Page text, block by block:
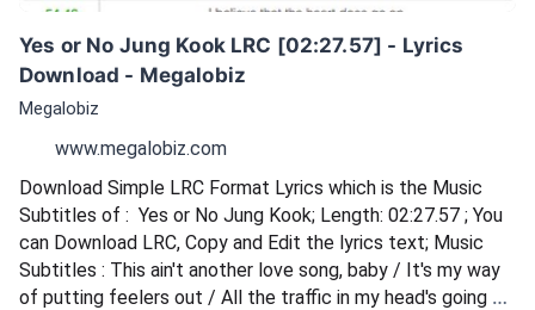
Yes or No Jung Kook LRC [02:27.57] - Lyrics
Download - Megalobiz
Megalobiz
www.megalobiz.com
Download Simple LRC Format Lyrics which is the Music
Subtitles of :  Yes or No Jung Kook; Length: 02:27.57 ; You
can Download LRC, Copy and Edit the lyrics text; Music
Subtitles : This ain't another love song, baby / It's my way
of putting feelers out / All the traffic in my head's going